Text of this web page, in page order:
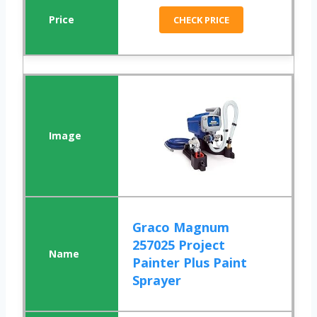
CHECK PRICE
Graco Magnum
257025 Project
Painter Plus Paint
Sprayer